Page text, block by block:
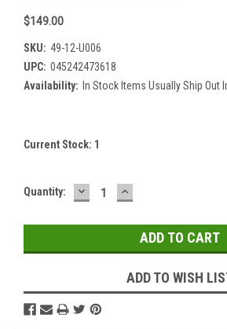
$149.00
SKU: 49-12-U006
UPC: 045242473618
Availability: In Stock Items Usually Ship Out
Current Stock: 1
Quantity: DECREASE
QUANTITY:
INCREASE
QUANTITY:
ADD TO WISH